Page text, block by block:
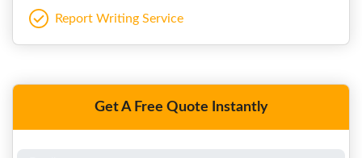
Report Writing Service
Get A Free Quote Instantly